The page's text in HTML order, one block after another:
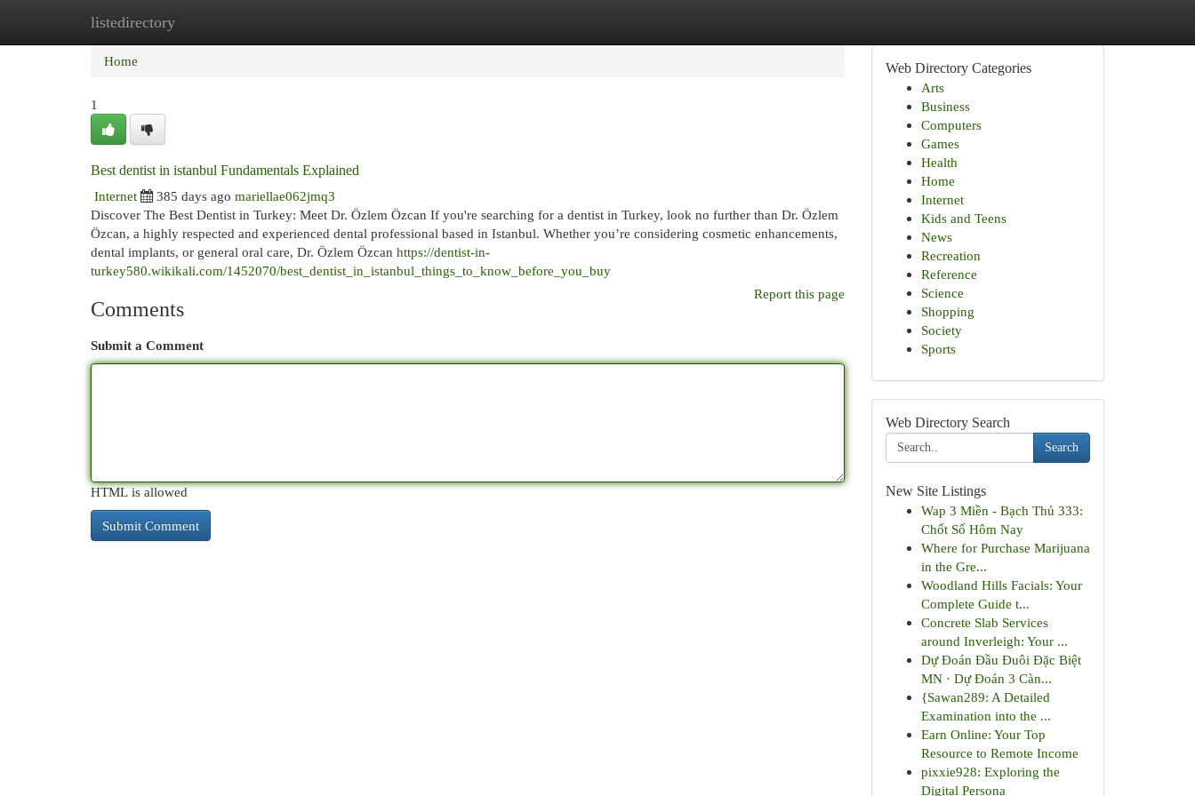
listedirectory
Home
Home
1
Best dentist in istanbul Fundamentals Explained
Internet
385 days ago mariellae062jmq3
Discover The Best Dentist in Turkey: Meet Dr. Özlem Özcan If you're searching for a dentist in Turkey, look no further than Dr. Özlem
Özcan, a highly respected and experienced dental professional based in Istanbul. Whether you’re considering cosmetic enhancements,
dental implants, or general oral care, Dr. Özlem Özcan https://dentist-in-
turkey580.wikikali.com/1452070/best_dentist_in_istanbul_things_to_know_before_you_buy
Report this page
Comments
Submit a Comment
HTML is allowed
Web Directory Categories
Arts
Business
Computers
Games
Health
Home
Internet
Kids and Teens
News
Recreation
Reference
Science
Shopping
Society
Sports
Web Directory Search
Search
New Site Listings
Wap 3 Miền - Bạch Thủ 333:
Chốt Số Hôm Nay
Where for Purchase Marijuana
in the Gre...
Woodland Hills Facials: Your
Complete Guide t...
Concrete Slab Services
around Inverleigh: Your ...
Dự Đoán Đầu Đuôi Đặc Biệt
MN · Dự Đoán 3 Càn...
{Sawan289: A Detailed
Examination into the ...
Earn Online: Your Top
Resource to Remote Income
pixxie928: Exploring the
Digital Persona